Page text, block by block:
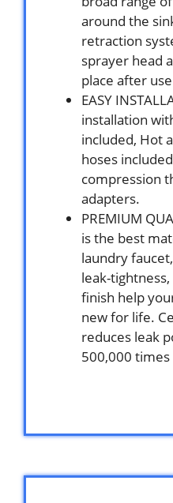
around the
retraction
sprayer head
place after
EASY
installation
included, Hot
hoses
compression
adapters.
PREMIUM
is the best
laundry
leak-
finish help
new for life.
reduces leak
500,000